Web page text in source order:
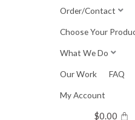
Order/Contact
Choose Your
What We Do
Our Work FAQ
My Account
$0.00